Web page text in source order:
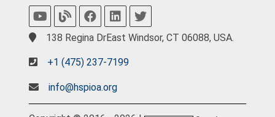
138 Regina DrEast Windsor, CT 06088, USA.
+1 (475) 237-7199
info@hspioa.org